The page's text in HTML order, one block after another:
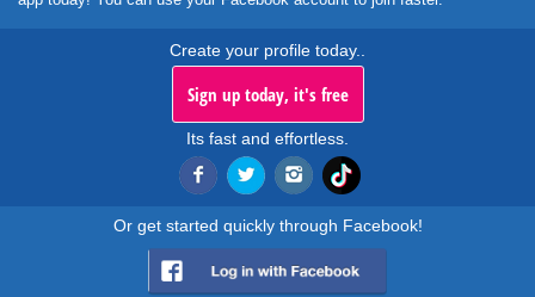
Create your profile today..
Sign up today, it's free
Its fast and effortless.
Or get started quickly through Facebook!